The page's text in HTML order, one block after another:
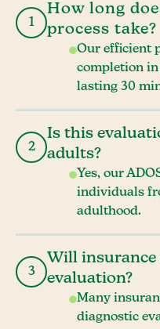
1
How long
process take?
Our efficient
completion in
lasting 30
2
Is this
adults?
Yes, our
individuals
adulthood.
3
Will insurance
evaluation?
Many
diagnostic